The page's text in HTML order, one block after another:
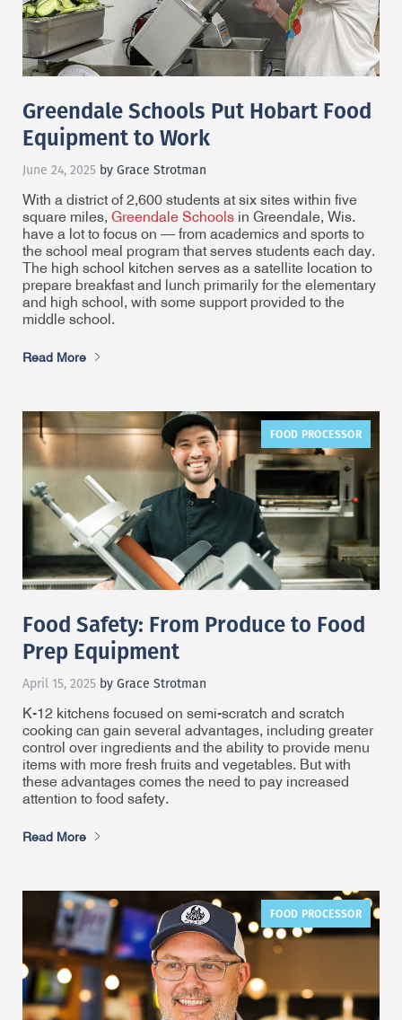
Greendale Schools Put Hobart Food
Equipment to Work
June 24, 2025 by Grace Strotman
With a district of 2,600 students at six sites within five
square miles, Greendale Schools in Greendale, Wis.
have a lot to focus on — from academics and sports to
the school meal program that serves students each day.
The high school kitchen serves as a satellite location to
prepare breakfast and lunch primarily for the elementary
and high school, with some support provided to the
middle school.
Read More
FOOD PROCESSOR
Food Safety: From Produce to Food
Prep Equipment
April 15, 2025 by Grace Strotman
K-12 kitchens focused on semi-scratch and scratch
cooking can gain several advantages, including greater
control over ingredients and the ability to provide menu
items with more fresh fruits and vegetables. But with
these advantages comes the need to pay increased
attention to food safety.
Read More
FOOD PROCESSOR